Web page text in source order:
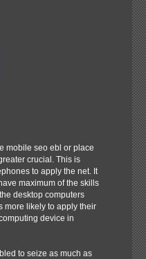
mobile seo ebl or place
crucial. This is
to apply the net. It
maximum of the skills
desktop computers
more likely to apply their
device in
to seize as much as